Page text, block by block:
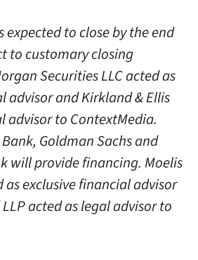
expected to close by the end
to customary closing
Securities LLC acted as
advisor and Kirkland & Ellis
advisor to ContextMedia.
Goldman Sachs and
will provide financing. Moelis
as exclusive financial advisor
acted as legal advisor to